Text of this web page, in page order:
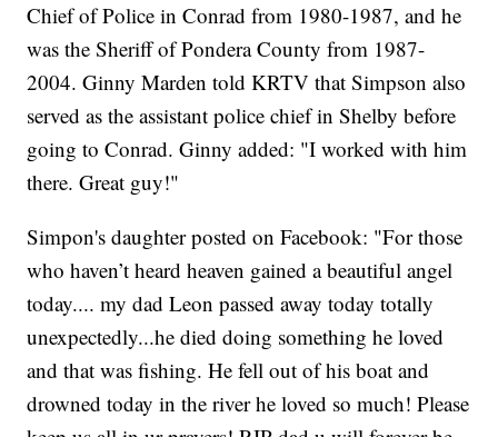
Chief of Police in Conrad from 1980-1987, and he
was the Sheriff of Pondera County from 1987-
2004. Ginny Marden told KRTV that Simpson also
served as the assistant police chief in Shelby before
going to Conrad. Ginny added: "I worked with him
there. Great guy!"
Simpon's daughter posted on Facebook: "For those
who haven’t heard heaven gained a beautiful angel
today.... my dad Leon passed away today totally
unexpectedly...he died doing something he loved
and that was fishing. He fell out of his boat and
drowned today in the river he loved so much! Please